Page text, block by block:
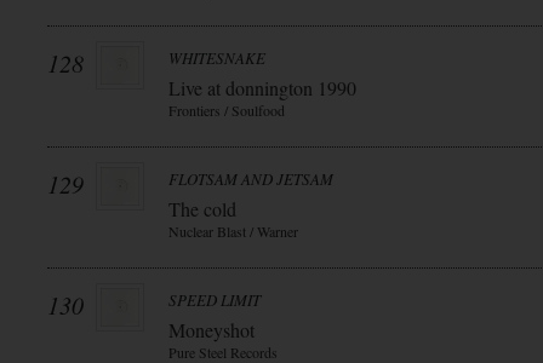
128 WHITESNAKE
Live at donnington 1990
Frontiers / Soulfood
129 FLOTSAM AND JETSAM
The cold
Nuclear Blast / Warner
130 SPEED LIMIT
Moneyshot
Pure Steel Records